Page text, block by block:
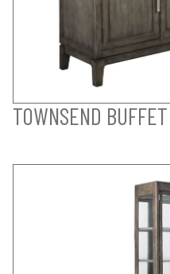
TOWNSEND BUFFET